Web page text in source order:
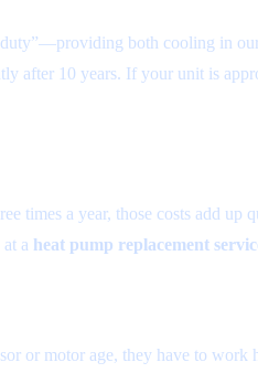
both cooling in
after 10 years. If your unit is
times a year, those costs add up
a heat pump replacement
or motor age, they have to work